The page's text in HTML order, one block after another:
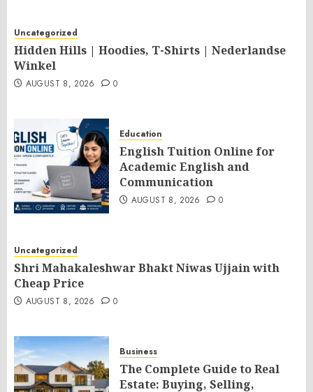
Uncategorized
Hidden Hills | Hoodies, T-Shirts | Nederlandse
Winkel
AUGUST 8, 2026 0
Education
English Tuition Online for
Academic English and
Communication
AUGUST 8, 2026 0
Uncategorized
Shri Mahakaleshwar Bhakt Niwas Ujjain with
Cheap Price
AUGUST 8, 2026 0
Business
The Complete Guide to Real
Estate: Buying, Selling,